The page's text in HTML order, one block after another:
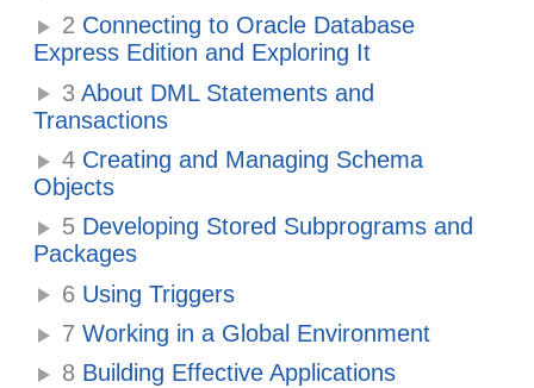
2 Connecting to Oracle Database
Express Edition and Exploring It
3 About DML Statements and
Transactions
4 Creating and Managing Schema
Objects
5 Developing Stored Subprograms and
Packages
6 Using Triggers
7 Working in a Global Environment
8 Building Effective Applications